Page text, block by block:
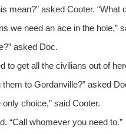
mean?” asked Coot­er. “What
we need an ace in the hole,”
asked Doc.
to get all the civil­ians out of
them to Gor­danville?” asked
only choice,” said Cooter.
“Call whomev­er you need to.”